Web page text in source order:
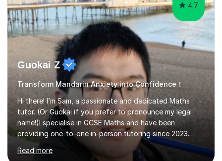
4.7
Guokai Z
Transform Mandarin Anxiety into Confidence！
Hi there! I’m Sam, a passionate and dedicated Maths
tutor. (Or Guokai if you prefer to pronounce my legal
name!)I specialise in GCSE Maths and have been
providing one-to-one in-person tutoring since 2023.
Now, I’m expanding my reach through Tutorful to
support more students in achieving their goals.My
Read more